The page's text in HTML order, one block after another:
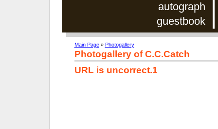
autograph
guestbook
Main Page» Photogallery
Photogallery of C.C.Catch
URL is uncorrect.1